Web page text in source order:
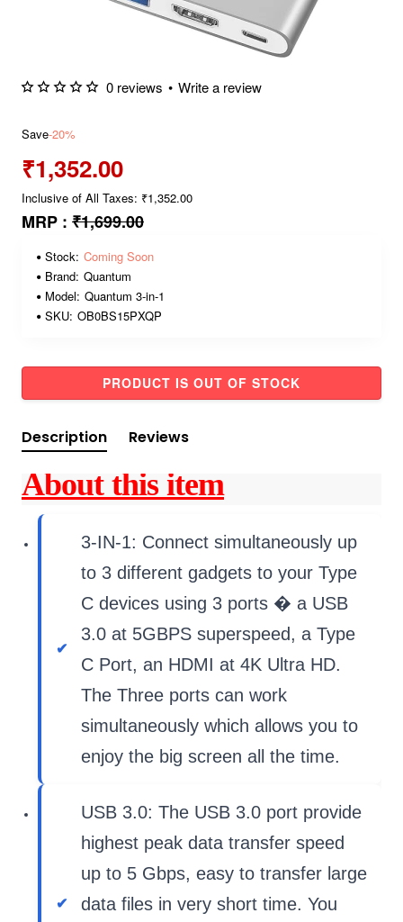
0 reviews • Write a review
Save-20%
₹1,352.00
Inclusive of All Taxes: ₹1,352.00
MRP : ₹1,699.00
Stock: Coming Soon
Brand: Quantum
Model: Quantum 3-in-1
SKU: OB0BS15PXQP
PRODUCT IS OUT OF STOCK
Description Reviews
About this item
3-IN-1: Connect simultaneously up
to 3 different gadgets to your Type
C devices using 3 ports � a USB
3.0 at 5GBPS superspeed, a Type
C Port, an HDMI at 4K Ultra HD.
The Three ports can work
simultaneously which allows you to
enjoy the big screen all the time.
USB 3.0: The USB 3.0 port provide
highest peak data transfer speed
up to 5 Gbps, easy to transfer large
data files in very short time. You